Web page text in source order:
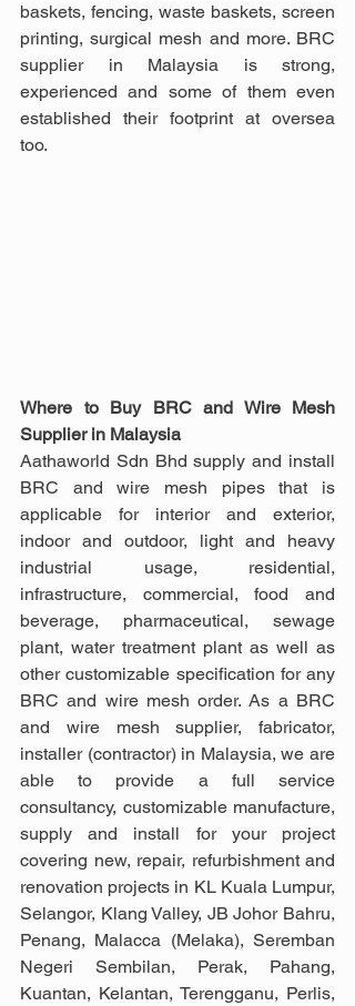
baskets, fencing, waste baskets, screen
printing, surgical mesh and more. BRC
supplier in Malaysia is strong,
experienced and some of them even
established their footprint at oversea
too.
Where to Buy BRC and Wire Mesh
Supplier in Malaysia
Aathaworld Sdn Bhd supply and install
BRC and wire mesh pipes that is
applicable for interior and exterior,
indoor and outdoor, light and heavy
industrial usage, residential,
infrastructure, commercial, food and
beverage, pharmaceutical, sewage
plant, water treatment plant as well as
other customizable specification for any
BRC and wire mesh order. As a BRC
and wire mesh supplier, fabricator,
installer (contractor) in Malaysia, we are
able to provide a full service
consultancy, customizable manufacture,
supply and install for your project
covering new, repair, refurbishment and
renovation projects in KL Kuala Lumpur,
Selangor, Klang Valley, JB Johor Bahru,
Penang, Malacca (Melaka), Seremban
Negeri Sembilan, Perak, Pahang,
Kuantan, Kelantan, Terengganu, Perlis,